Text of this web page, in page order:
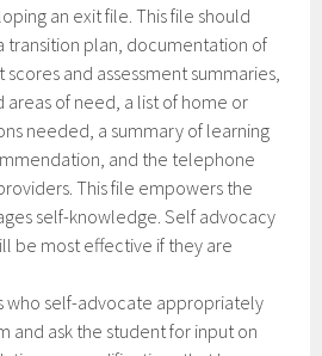
an exit file. This file should
transition plan, documentation of
and assessment summaries,
areas of need, a list of home or
needed, a summary of learning
and the telephone
This file empowers the
self-knowledge. Self advocacy
be most effective if they are
who self-advocate appropriately
and ask the student for input on